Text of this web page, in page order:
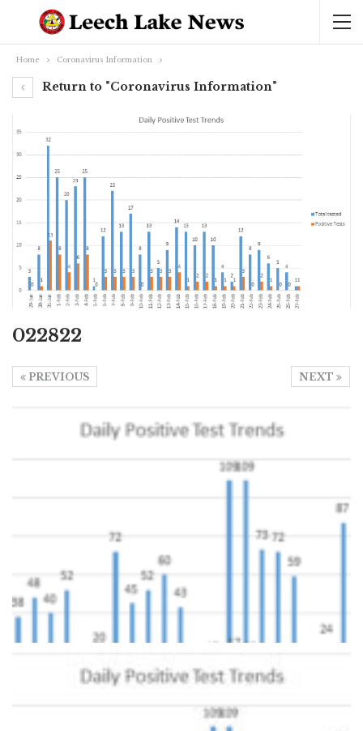
Home Coronavirus Information
Return to "Coronavirus Information"
022822
NEXT
PREVIOUS